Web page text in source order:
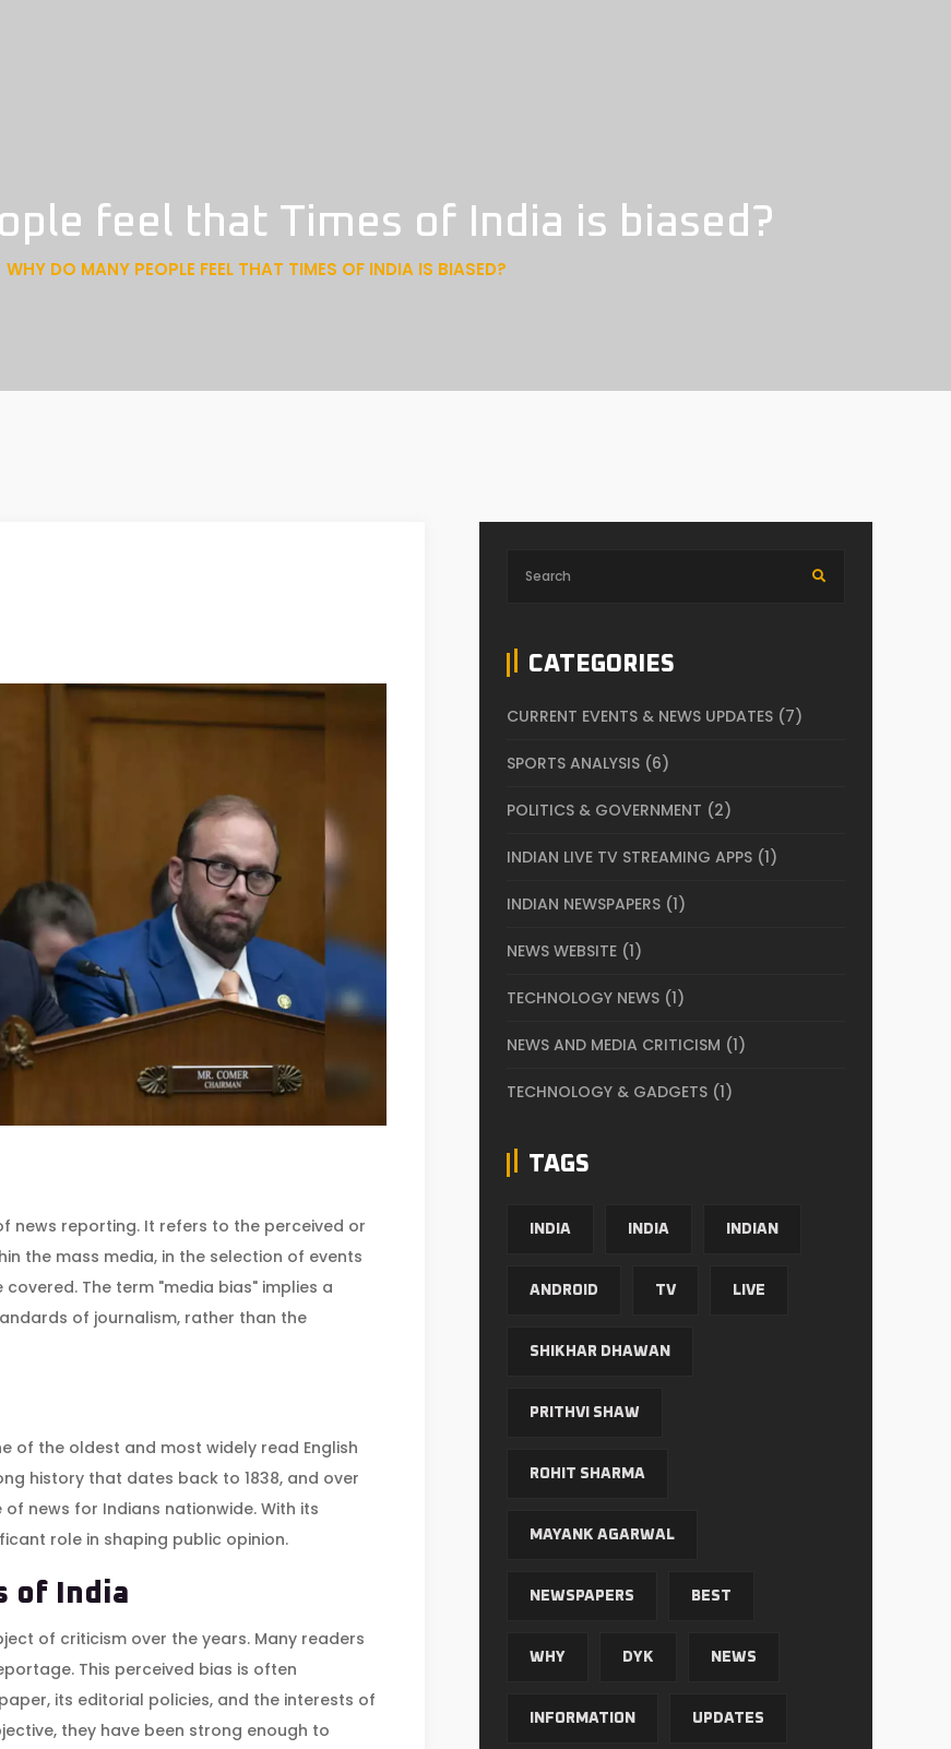
feel that Times of India is biased?
WHY DO MANY PEOPLE FEEL THAT TIMES OF INDIA IS BIASED?
news reporting. It refers to the perceived or
the mass media, in the selection of events
The term "media bias" implies a
of journalism, rather than the
of the oldest and most widely read English
history that dates back to 1838, and over
news for Indians nationwide. With its
role in shaping public opinion.
of India
of criticism over the years. Many readers
This perceived bias is often
its editorial policies, and the interests of
they have been strong enough to
CATEGORIES
CURRENT EVENTS & NEWS UPDATES (7)
SPORTS ANALYSIS (6)
POLITICS & GOVERNMENT (2)
INDIAN LIVE TV STREAMING APPS (1)
INDIAN NEWSPAPERS (1)
NEWS WEBSITE (1)
TECHNOLOGY NEWS (1)
NEWS AND MEDIA CRITICISM (1)
TECHNOLOGY & GADGETS (1)
TAGS
INDIA INDIA INDIAN
ANDROID TV LIVE
SHIKHAR DHAWAN
PRITHVI SHAW
ROHIT SHARMA
MAYANK AGARWAL
NEWSPAPERS BEST
WHY DYK NEWS
INFORMATION UPDATES